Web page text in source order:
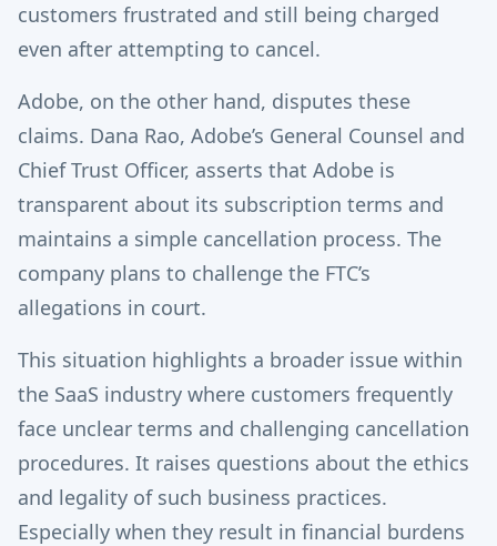
customers frustrated and still being charged
even after attempting to cancel.
Adobe, on the other hand, disputes these
claims. Dana Rao, Adobe’s General Counsel and
Chief Trust Officer, asserts that Adobe is
transparent about its subscription terms and
maintains a simple cancellation process. The
company plans to challenge the FTC’s
allegations in court.
This situation highlights a broader issue within
the SaaS industry where customers frequently
face unclear terms and challenging cancellation
procedures. It raises questions about the ethics
and legality of such business practices.
Especially when they result in financial burdens